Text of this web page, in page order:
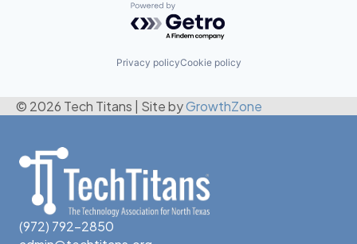
Powered by Getro.com
Privacy policyCookie policy
© 2026 Tech Titans Site byGrowthZone
(972) 792-2850